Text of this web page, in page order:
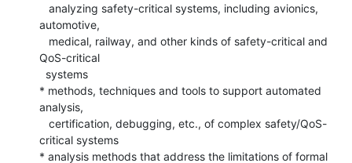
automotive,
QoS-critical
* methods, techniques and tools to support automated
analysis,
critical systems
* analysis methods that address the limitations of formal